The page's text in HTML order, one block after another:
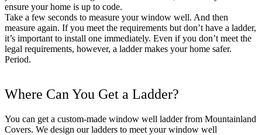
ensure your home is up to code.
Take a few seconds to measure your window well. And then
measure again. If you meet the requirements but don’t have a ladder,
it’s important to install one immediately. Even if you don’t meet the
legal requirements, however, a ladder makes your home safer.
Period.
Where Can You Get a Ladder?
You can get a custom-made window well ladder from Mountainland
Covers. We design our ladders to meet your window well